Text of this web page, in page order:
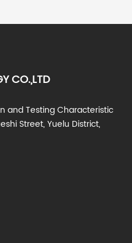
CO.,LTD
and Testing Characteristic
Street, Yuelu District,